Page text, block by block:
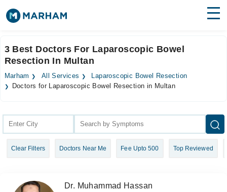
Surgeries
Medicines Labs
Join as Doctor
3 Best Doctors For Laparoscopic Bowel
Resection In Multan
Marham All Services
Laparoscopic Bowel Resection
Doctors for Laparoscopic Bowel Resection in Multan
Clear Filters Doctors Near Me Fee Upto 500 Top Reviewed
Dr. Muhammad Hassan